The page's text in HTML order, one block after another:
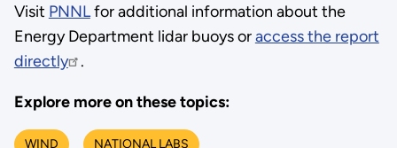
Visit PNNLfor additional information about the
Energy Department lidar buoys oraccess the report
directly
.
Explore more on these topics:
WIND NATIONAL LABS